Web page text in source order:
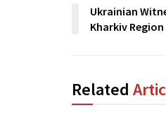
Ukrainian
Kharkiv Region
Related